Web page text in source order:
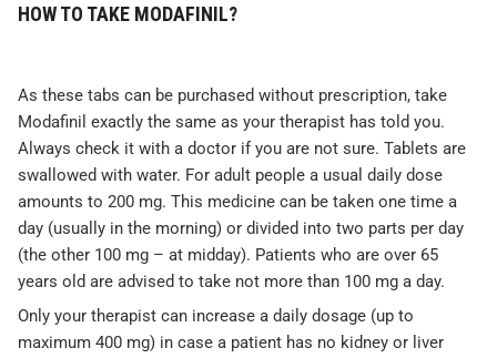
HOW TO TAKE MODAFINIL?
As these tabs can be purchased without prescription, take
Modafinil exactly the same as your therapist has told you.
Always check it with a doctor if you are not sure. Tablets are
swallowed with water. For adult people a usual daily dose
amounts to 200 mg. This medicine can be taken one time a
day (usually in the morning) or divided into two parts per day
(the other 100 mg – at midday). Patients who are over 65
years old are advised to take not more than 100 mg a day.
Only your therapist can increase a daily dosage (up to
maximum 400 mg) in case a patient has no kidney or liver